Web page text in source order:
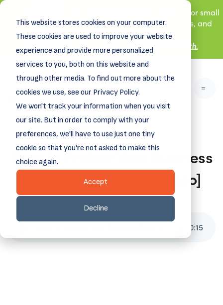
This website stores cookies on your computer.
These cookies are used to improve your website
experience and provide more personalized
services to you, both on this website and
through other media. To find out more about the
cookies we use, see our Privacy Policy.
We won't track your information when you visit
our site. But in order to comply with your
preferences, we'll have to use just one tiny
cookie so that you're not asked to make this
choice again.
Accept
Decline
New! DreamSpring's first book is for small
business owners, nonprofit leaders, and
aspiring entrepreneurs.
Learn more about
Grit and Growth.
How to Protect Your Business
from Emergencies [Video]
December 24, 2025
0:15